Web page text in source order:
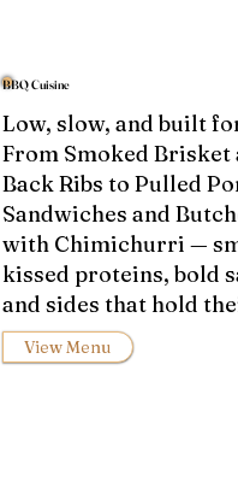
BBQ Cuisine
Low, slow, and built
From Smoked Brisket
Back Ribs to Pulled
Sandwiches and
with Chimichurri —
kissed proteins, bold
and sides that hold
View Menu